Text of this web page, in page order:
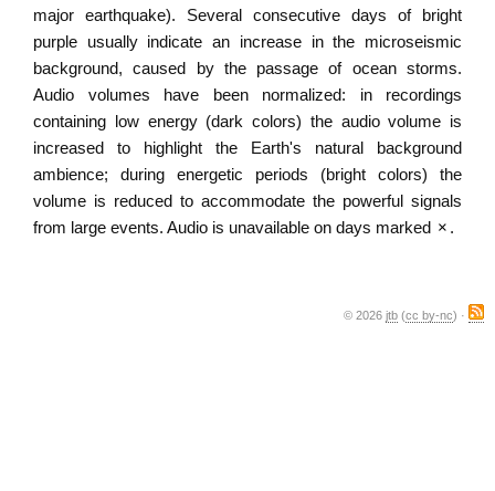
major earthquake). Several consecutive days of bright
purple usually indicate an increase in the microseismic
background, caused by the passage of ocean storms.
Audio volumes have been normalized: in recordings
containing low energy (dark colors) the audio volume is
increased to highlight the Earth's natural background
ambience; during energetic periods (bright colors) the
volume is reduced to accommodate the powerful signals
from large events. Audio is unavailable on days marked × .
© 2026 jtb (cc by-nc) ·